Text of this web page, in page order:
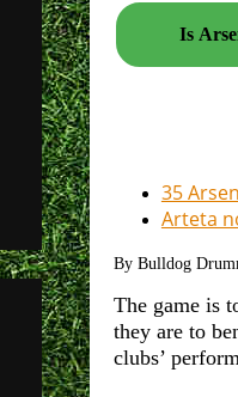
Is
35
Arteta
By Bulldog
The game is
they are to
clubs’